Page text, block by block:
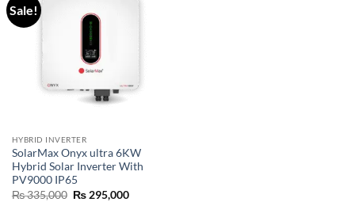
Sale!
HYBRID INVERTER
SolarMax Onyx ultra 6KW
Hybrid Solar Inverter With
PV9000 IP65
₨335,000 ₨295,000